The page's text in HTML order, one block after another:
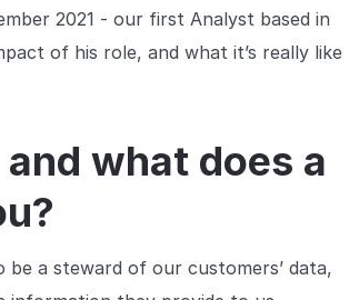
2021 - our first Analyst based in
of his role, and what it’s really like
what does a
be a steward of our customers’ data,